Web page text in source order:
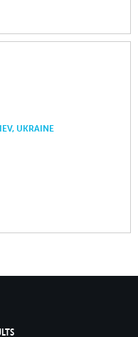
UKRAINE